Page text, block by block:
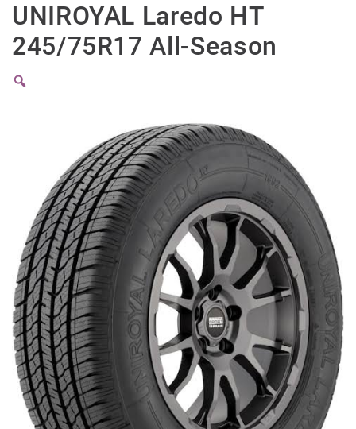
UNIROYAL Laredo HT
245/75R17 All-Season